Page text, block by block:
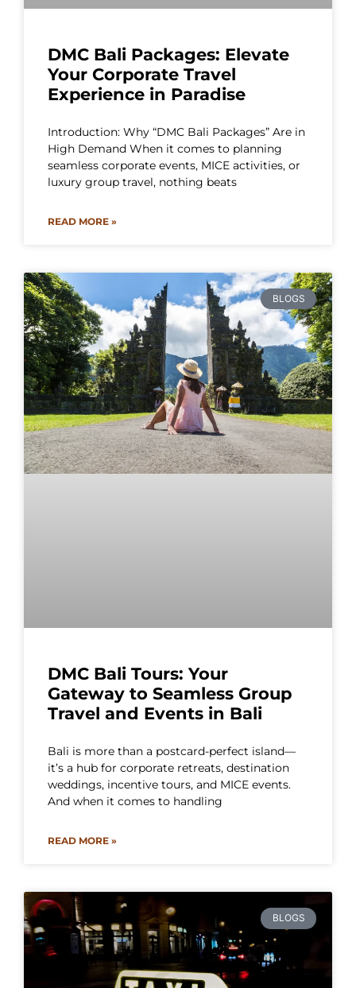
DMC Bali Packages: Elevate
Your Corporate Travel
Experience in Paradise
Introduction: Why “DMC Bali Packages” Are in
High Demand When it comes to planning
seamless corporate events, MICE activities, or
luxury group travel, nothing beats
READ MORE »
BLOGS
DMC Bali Tours: Your
Gateway to Seamless Group
Travel and Events in Bali
Bali is more than a postcard-perfect island—
it’s a hub for corporate retreats, destination
weddings, incentive tours, and MICE events.
And when it comes to handling
READ MORE »
BLOGS